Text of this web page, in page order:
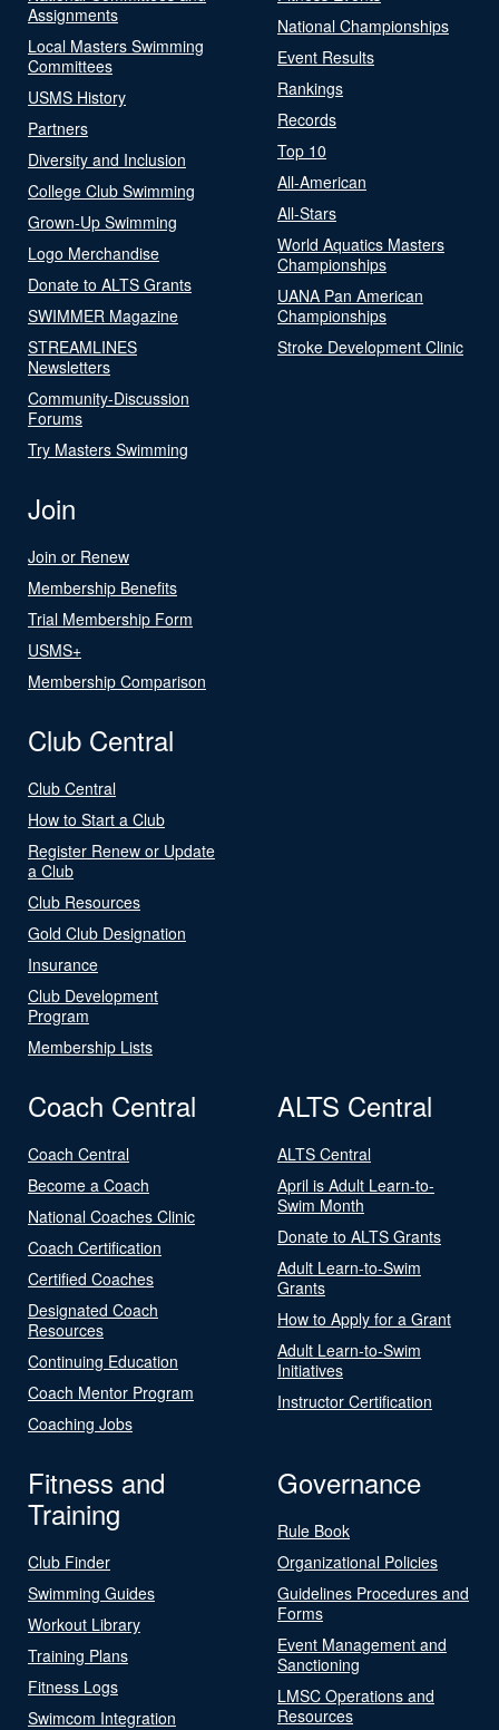
Assignments
Local Masters Swimming
Committees
USMS History
Partners
Diversity and Inclusion
College Club Swimming
Grown-Up Swimming
Logo Merchandise
Donate to ALTS Grants
SWIMMER Magazine
STREAMLINES
Newsletters
Community-Discussion
Forums
Try Masters Swimming
National Championships
Event Results
Rankings
Records
Top 10
All-American
All-Stars
World Aquatics Masters
Championships
UANA Pan American
Championships
Stroke Development Clinic
Join
Join or Renew
Membership Benefits
Trial Membership Form
USMS+
Membership Comparison
Club Central
Club Central
How to Start a Club
Register Renew or Update
a Club
Club Resources
Gold Club Designation
Insurance
Club Development
Program
Membership Lists
Coach Central
Coach Central
Become a Coach
National Coaches Clinic
Coach Certification
Certified Coaches
Designated Coach
Resources
Continuing Education
Coach Mentor Program
Coaching Jobs
ALTS Central
ALTS Central
April is Adult Learn-to-
Swim Month
Donate to ALTS Grants
Adult Learn-to-Swim
Grants
How to Apply for a Grant
Adult Learn-to-Swim
Initiatives
Instructor Certification
Fitness and
Training
Club Finder
Swimming Guides
Workout Library
Training Plans
Fitness Logs
Swimcom Integration
Governance
Rule Book
Organizational Policies
Guidelines Procedures and
Forms
Event Management and
Sanctioning
LMSC Operations and
Resources